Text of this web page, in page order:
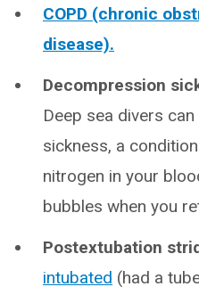
COPD (chronic
disease).
Decompression
Deep sea divers
sickness, a
nitrogen in your
bubbles when you
Postextubation
intubated (had a